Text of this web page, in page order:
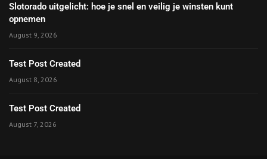
Slotorado uitgelicht: hoe je snel en veilig je winsten kunt
opnemen
August 9, 2026
Test Post Created
August 8, 2026
Test Post Created
August 7, 2026